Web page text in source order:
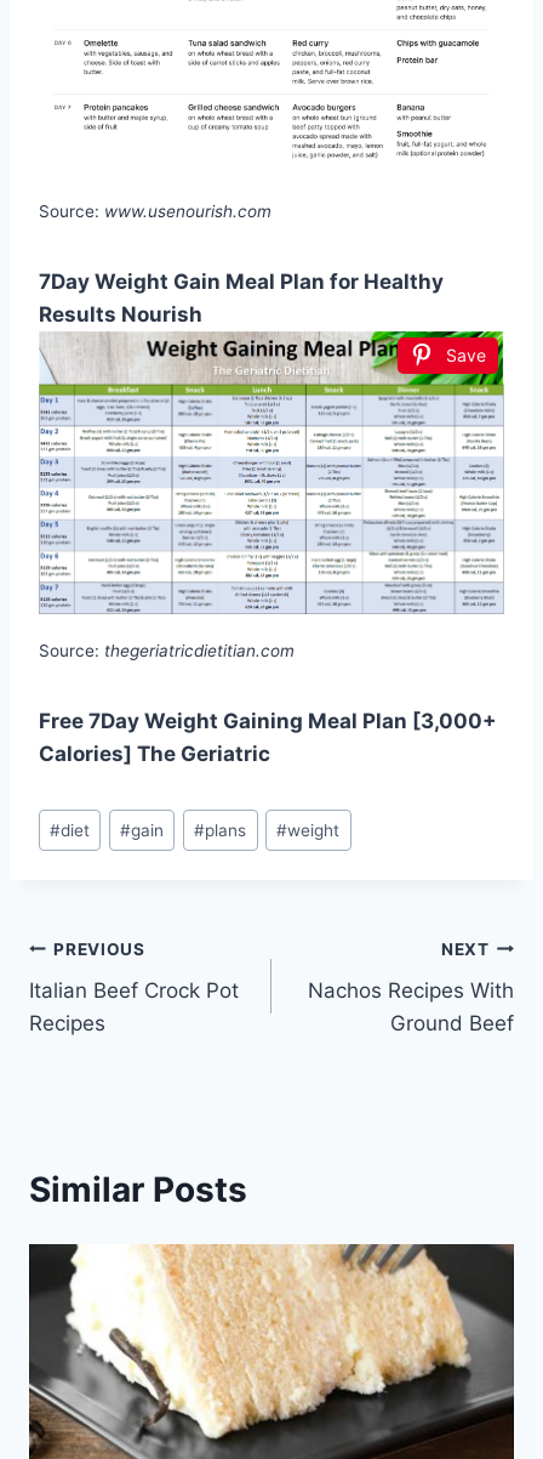
Source: www.usenourish.com
7Day Weight Gain Meal Plan for Healthy
Results Nourish
Save
Source: thegeriatricdietitian.com
Free 7Day Weight Gaining Meal Plan [3,000+
Calories] The Geriatric
Post
Tags:
#diet #gain #plans #weight
Post
navigation
PREVIOUS
Italian Beef Crock Pot
Recipes
NEXT
Nachos Recipes With
Ground Beef
Similar Posts